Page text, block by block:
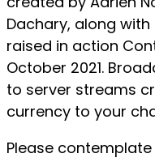
Dachary, along
raised in action
October 2021.
to server streams
currency to your
Please